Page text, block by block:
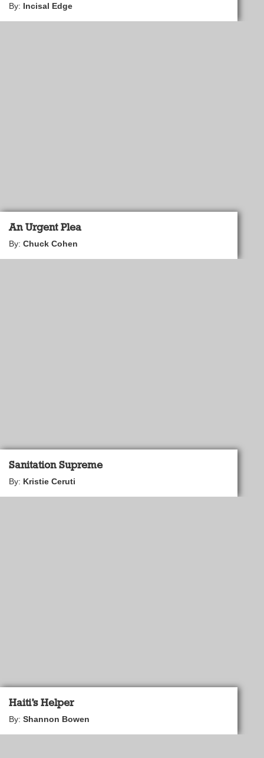
By: Incisal Edge
An Urgent Plea
By: Chuck Cohen
Sanitation Supreme
By: Kristie Ceruti
Haiti’s Helper
By: Shannon Bowen